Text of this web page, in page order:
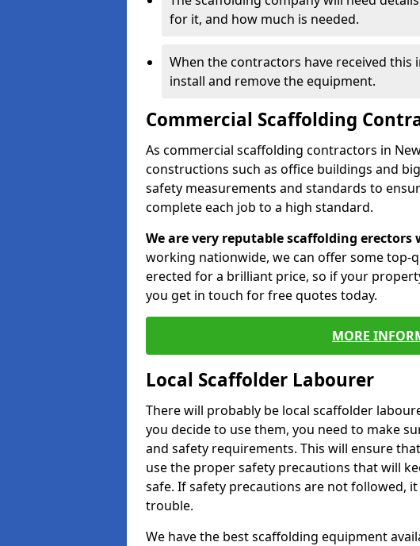
for it, and how much is needed.
When the contractors have received
install and remove the equipment.
Commercial Scaffolding
As commercial scaffolding contractors in
constructions such as office buildings and
safety measurements and standards to
complete each job to a high standard.
We are very reputable scaffolding
working nationwide, we can offer some top-
erected for a brilliant price, so if your
you get in touch for free quotes today.
MORE
Local Scaffolder Labourer
There will probably be local scaffolder
you decide to use them, you need to make
and safety requirements. This will ensure
use the proper safety precautions that will
safe. If safety precautions are not followed,
trouble.
We have the best scaffolding equipment